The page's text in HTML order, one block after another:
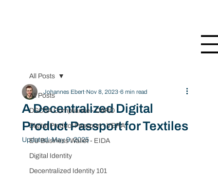
All Posts
DSCSA Compliance - CARO
Digital Product Passport - VERA
EU Business Wallet - EIDA
Digital Identity
Decentralized Identity 101
All Posts
A Decentralized Digital
Product Passport for Textiles
Johannes Ebert Nov 8, 2023 6 min read
Updated:May 9, 2025